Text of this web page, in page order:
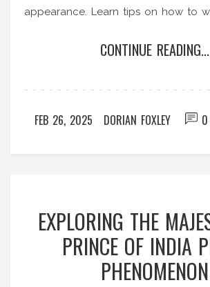
appearance. Learn tips on how to
ecology. Uncover fascinating
CONTINUE READING...
FEB 26, 2025 DORIAN FOXLEY 0
EXPLORING THE
PRINCE OF INDIA
PHENOMENON